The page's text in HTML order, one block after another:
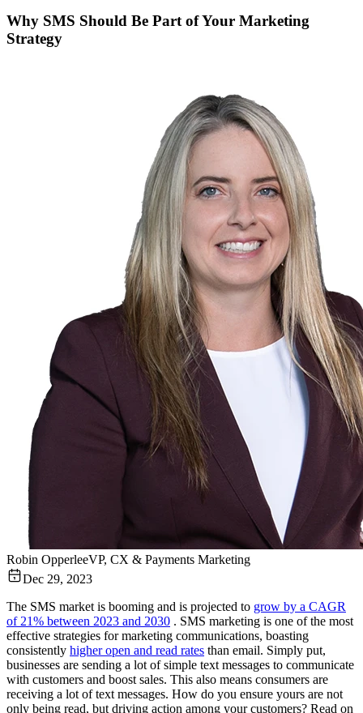
Why SMS Should Be Part of Your Marketing
Strategy
Robin OpperleeVP, CX & Payments Marketing
Dec 29, 2023
The SMS market is booming and is projected to grow by a CAGR
of 21% between 2023 and 2030 . SMS marketing is one of the most
effective strategies for marketing communications, boasting
consistently higher open and read rates than email. Simply put,
businesses are sending a lot of simple text messages to communicate
with customers and boost sales. This also means consumers are
receiving a lot of text messages. How do you ensure yours are not
only being read, but driving action among your customers? Read on